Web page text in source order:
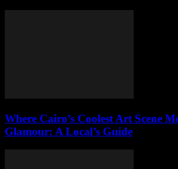
Where Cairo’s Coolest Art Scene
Glamour: A Local’s Guide